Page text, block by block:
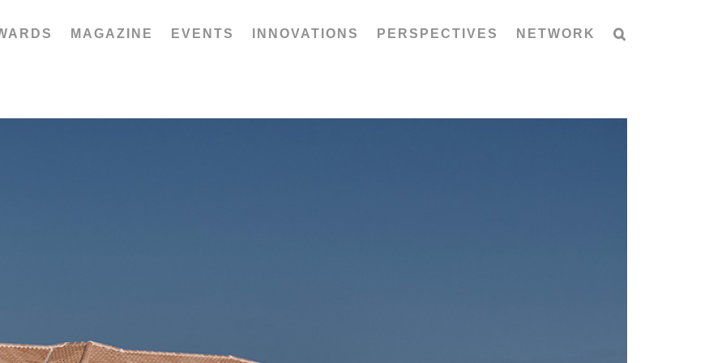
MAGAZINE EVENTS INNOVATIONS PERSPECTIVES NETWORK